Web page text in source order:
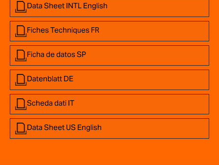
Data Sheet INTL English
Fiches Techniques FR
Ficha de datos SP
Datenblatt DE
Scheda dati IT
Data Sheet US English